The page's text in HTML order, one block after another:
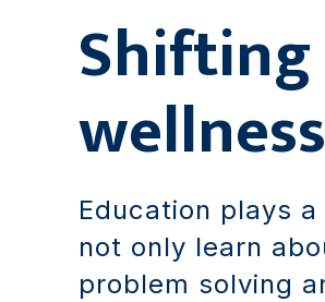
Education plays
not only learn
problem solving